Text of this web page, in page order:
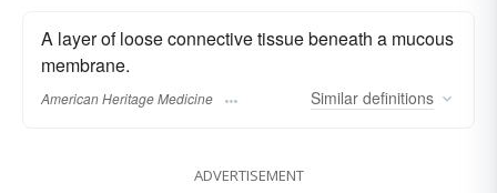
A layer of loose connective tissue beneath a mucous
membrane.
American Heritage Medicine Similar definitions
ADVERTISEMENT